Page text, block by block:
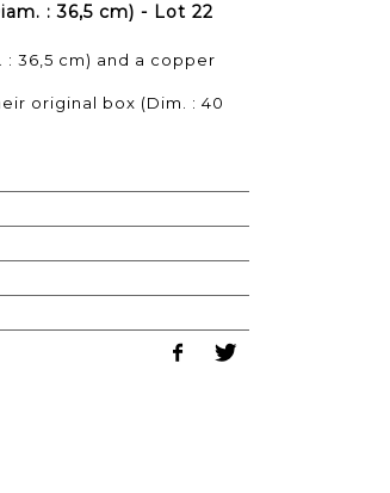
: 36,5 cm) - Lot 22
: 36,5 cm) and a copper
original box (Dim. : 40